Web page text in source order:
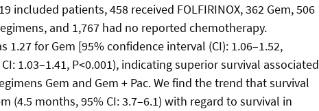
included patients, 458 received FOLFIRINOX, 362 Gem, 506
and 1,767 had no reported chemotherapy.
1.27 for Gem [95% confidence interval (CI): 1.06–1.52,
1.03–1.41, P<0.001), indicating superior survival associated
Gem and Gem + Pac. We find the trend that survival
(4.5 months, 95% CI: 3.7–6.1) with regard to survival in